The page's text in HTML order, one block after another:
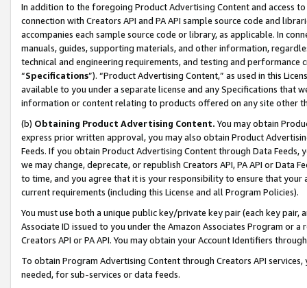
In addition to the foregoing Product Advertising Content and access
connection with Creators API and PA API sample source code and
accompanies each sample source code or library, as applicable. In
manuals, guides, supporting materials, and other information,
technical and engineering requirements, and testing and
“Specifications”). “Product Advertising Content,” as used in this
available to you under a separate license and any Specifications that
information or content relating to products offered on any site other
(b) Obtaining Product Advertising Content. You may obtain
express prior written approval, you may also obtain Product
Feeds. If you obtain Product Advertising Content through Data Feeds,
we may change, deprecate, or republish Creators API, PA API or Data
to time, and you agree that it is your responsibility to ensure that your
current requirements (including this License and all Program Policies).
You must use both a unique public key/private key pair (each key pair,
Associate ID issued to you under the Amazon Associates Program or
Creators API or PA API. You may obtain your Account Identifiers
To obtain Program Advertising Content through Creators API
needed, for sub-services or data feeds.